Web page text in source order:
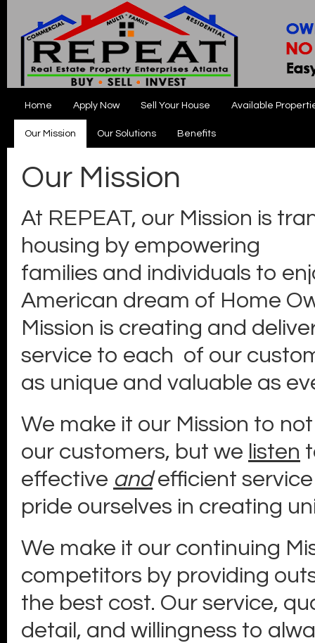
Home Apply Now Sell Your House Available
Our Mission Our Solutions Benefits
Our Mission
At REPEAT, our Mission is
housing by empowering
families and individuals to
American dream of Home
Mission is creating and
service to each of our
as unique and valuable as
We make it our Mission to not
our customers, but we listen
effective andefficient
pride ourselves in creating
We make it our continuing
competitors by providing
the best cost. Our service,
detail, and willingness to